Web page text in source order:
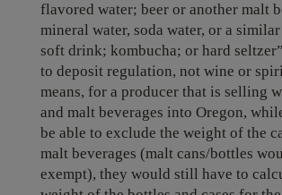
flavored water; beer or another malt
mineral water, soda water, or a
soft drink; kombucha; or hard
to deposit regulation, not wine or
means, for a producer that is selling
and malt beverages into Oregon,
be able to exclude the weight of the
malt beverages (malt cans/bottles
exempt), they would still have to